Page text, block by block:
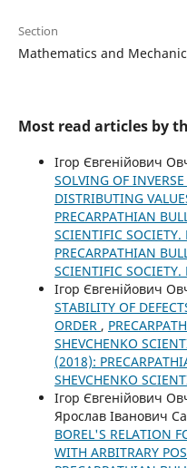
Section
Mathematics and
Most read articles by
Ігор Євгенійович
SOLVING OF
DISTRIBUTING
PRECARPATHIAN
SCIENTIFIC
PRECARPATHIAN
SCIENTIFIC
Ігор Євгенійович
STABILITY OF
ORDER ,
SHEVCHENKO
(2018):
SHEVCHENKO
Ігор Євгенійович
Ярослав Іванович
BOREL'S RELATION
WITH ARBITRARY